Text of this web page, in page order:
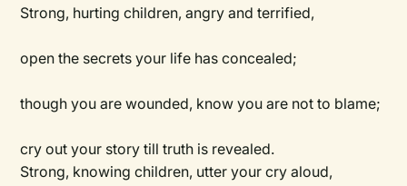
Strong, hurting children, angry and terrified,
open the secrets your life has concealed;
though you are wounded, know you are not to blame;
cry out your story till truth is revealed.
Strong, knowing children, utter your cry aloud,